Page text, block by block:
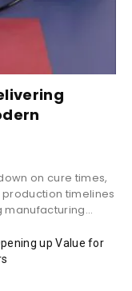
on cure times,
timelines
up Value for